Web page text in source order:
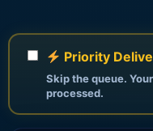
Priority
Skip the queue.
processed.